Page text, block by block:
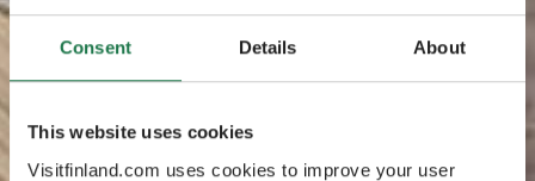
Consent Details About
This website uses cookies
Visitfinland.com uses cookies to improve your user